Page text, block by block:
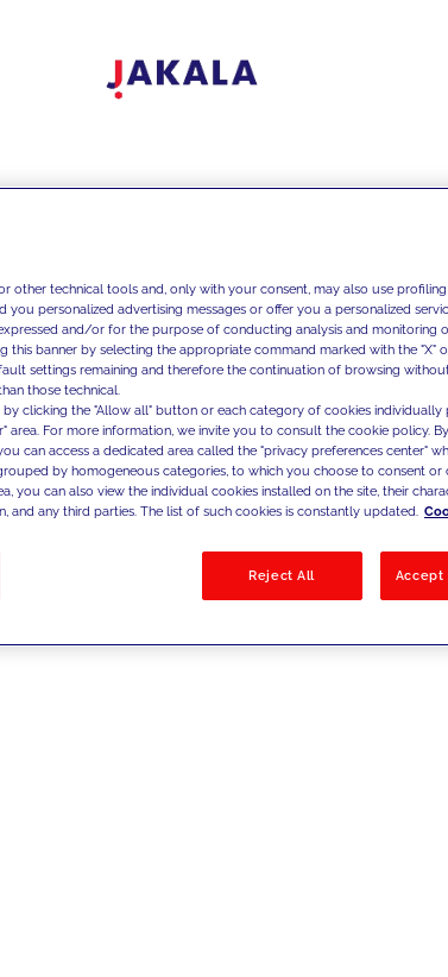
other technical tools and, only with your consent, may also use
personalized advertising messages or offer you a personalized
and/or for the purpose of conducting analysis and monitoring
this banner by selecting the appropriate command marked with the "X"
settings remaining and therefore the continuation of browsing
those technical.
clicking the "Allow all" button or each category of cookies individually
area. For more information, we invite you to consult the cookie policy.
can access a dedicated area called the "privacy preferences center"
by homogeneous categories, to which you choose to consent
you can also view the individual cookies installed on the site, their
and any third parties. The list of such cookies is constantly updated.
Reject All Accept